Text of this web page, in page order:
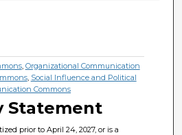
, Organizational Communication
, Social Influence and Political
Commons
Statement
prior to April 24, 2027, or is a